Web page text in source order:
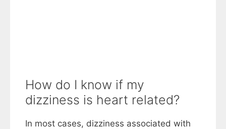
How do I know if my
dizziness is heart related?
In most cases, dizziness associated with